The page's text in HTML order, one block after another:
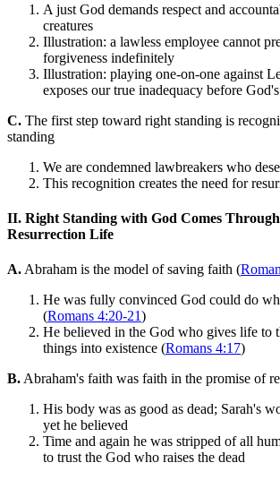
A just God demands respect and
creatures
Illustration: a lawless employee cannot
forgiveness indefinitely
Illustration: playing one-on-one against
exposes our true inadequacy before
C. The first step toward right standing is
standing
We are condemned lawbreakers who
This recognition creates the need for
II. Right Standing with God Comes
Resurrection Life
A. Abraham is the model of saving faith (
He was fully convinced God could do
(Romans 4:20-21)
He believed in the God who gives life to
things into existence (Romans 4:17)
B. Abraham's faith was faith in the promise of
His body was as good as dead; Sarah's
yet he believed
Time and again he was stripped of all
to trust the God who raises the dead